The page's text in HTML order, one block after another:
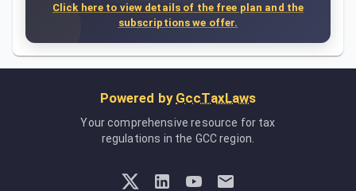
Click here to view details of the free plan and the
subscriptions we offer.
Powered by GccTaxLaws
Your comprehensive resource for tax
regulations in the GCC region.